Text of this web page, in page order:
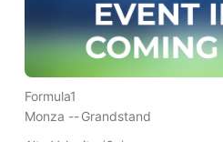
Formula1
Monza --Grandstand